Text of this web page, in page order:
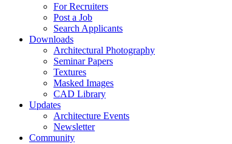
For Recruiters
Post a Job
Search Applicants
Downloads
Architectural Photography
Seminar Papers
Textures
Masked Images
CAD Library
Updates
Architecture Events
Newsletter
Community